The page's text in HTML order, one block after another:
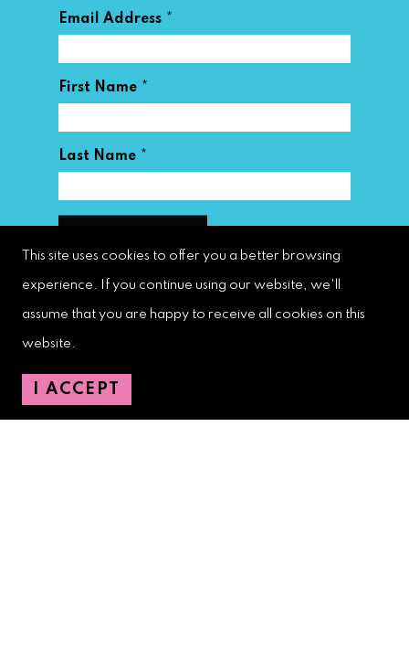
Email Address *
First Name *
Last Name *
West Palm Beach Downtown
West Palm Beach, FL 33401
This site uses cookies to offer you a better browsing
experience. If you continue using our website, we'll
assume that you are happy to receive all cookies on this
website.
I ACCEPT